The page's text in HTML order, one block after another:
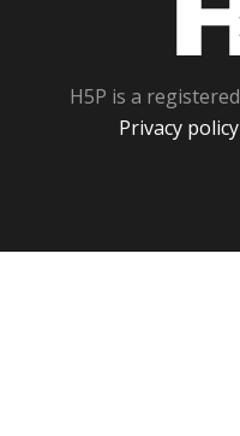
H5P is a registered
Privacy policy